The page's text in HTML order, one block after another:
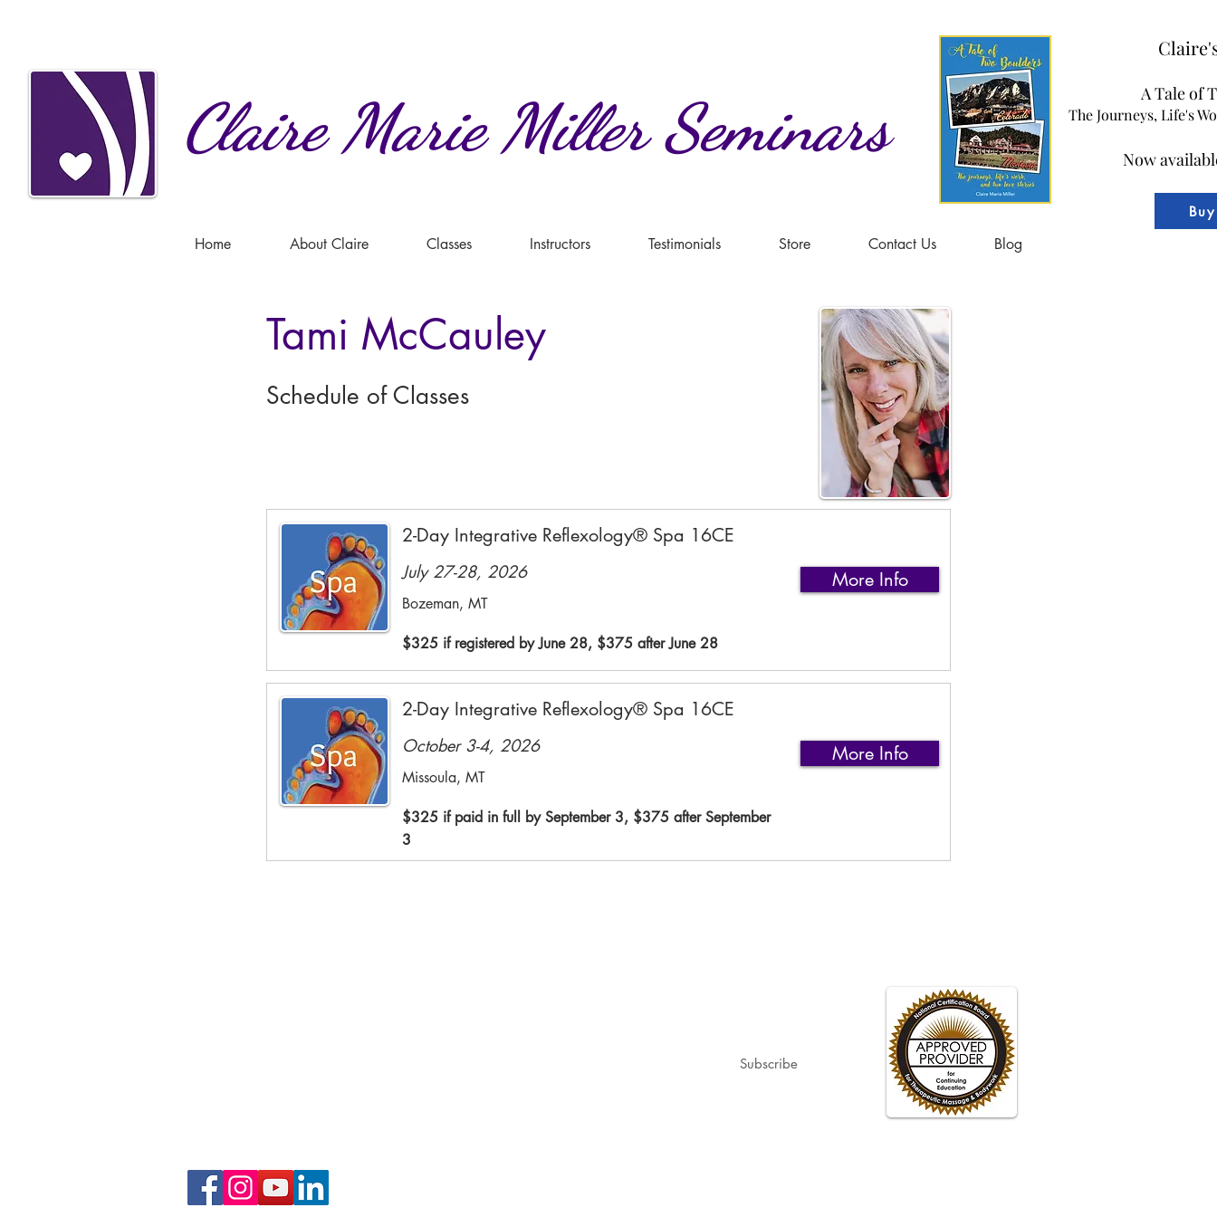
Claire Marie Miller Seminars
Home About Claire Classes Instructors Testimonials Store Contact Us Blog
A Tale of
The Journeys, Life's
Now
Tami McCauley
Schedule of Classes
2-Day Integrative Reflexology® Spa 16CE
July 27-28, 2026 More Info
$325 if registered by June 28, $375 after June 28
Bozeman, MT
2-Day Integrative Reflexology® Spa 16CE
October 3-4, 2026 More Info
$325 if paid in full by September 3, $375 after September
3
Missoula, MT
Subscribe